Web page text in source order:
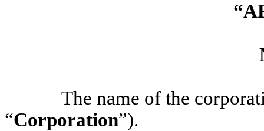
The name of the
“Corporation”).